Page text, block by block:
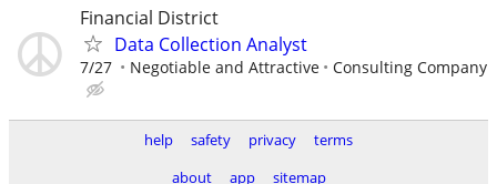
Financial District
Data Collection Analyst
7/27 Negotiable and Attractive Consulting Company
help safety privacy
terms
about
app sitemap